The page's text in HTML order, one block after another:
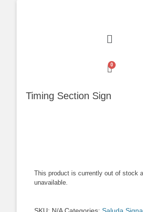
Timing Section Sign
This product is currently out of stock
unavailable.